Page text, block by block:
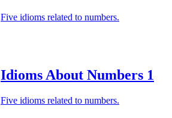
Five idioms related to numbers.
Idioms About Numbers 1
Five idioms related to numbers.